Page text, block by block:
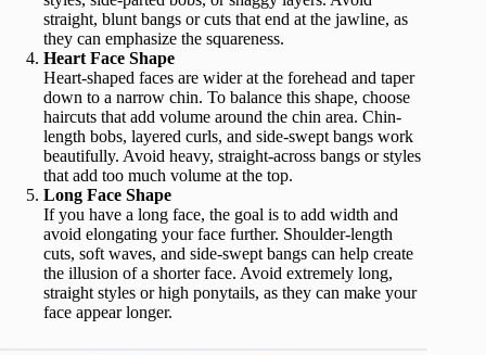
straight, blunt bangs or cuts that end at the jawline, as
they can emphasize the squareness.
Heart Face Shape
Heart-shaped faces are wider at the forehead and taper
down to a narrow chin. To balance this shape, choose
haircuts that add volume around the chin area. Chin-
length bobs, layered curls, and side-swept bangs work
beautifully. Avoid heavy, straight-across bangs or styles
that add too much volume at the top.
Long Face Shape
If you have a long face, the goal is to add width and
avoid elongating your face further. Shoulder-length
cuts, soft waves, and side-swept bangs can help create
the illusion of a shorter face. Avoid extremely long,
straight styles or high ponytails, as they can make your
face appear longer.